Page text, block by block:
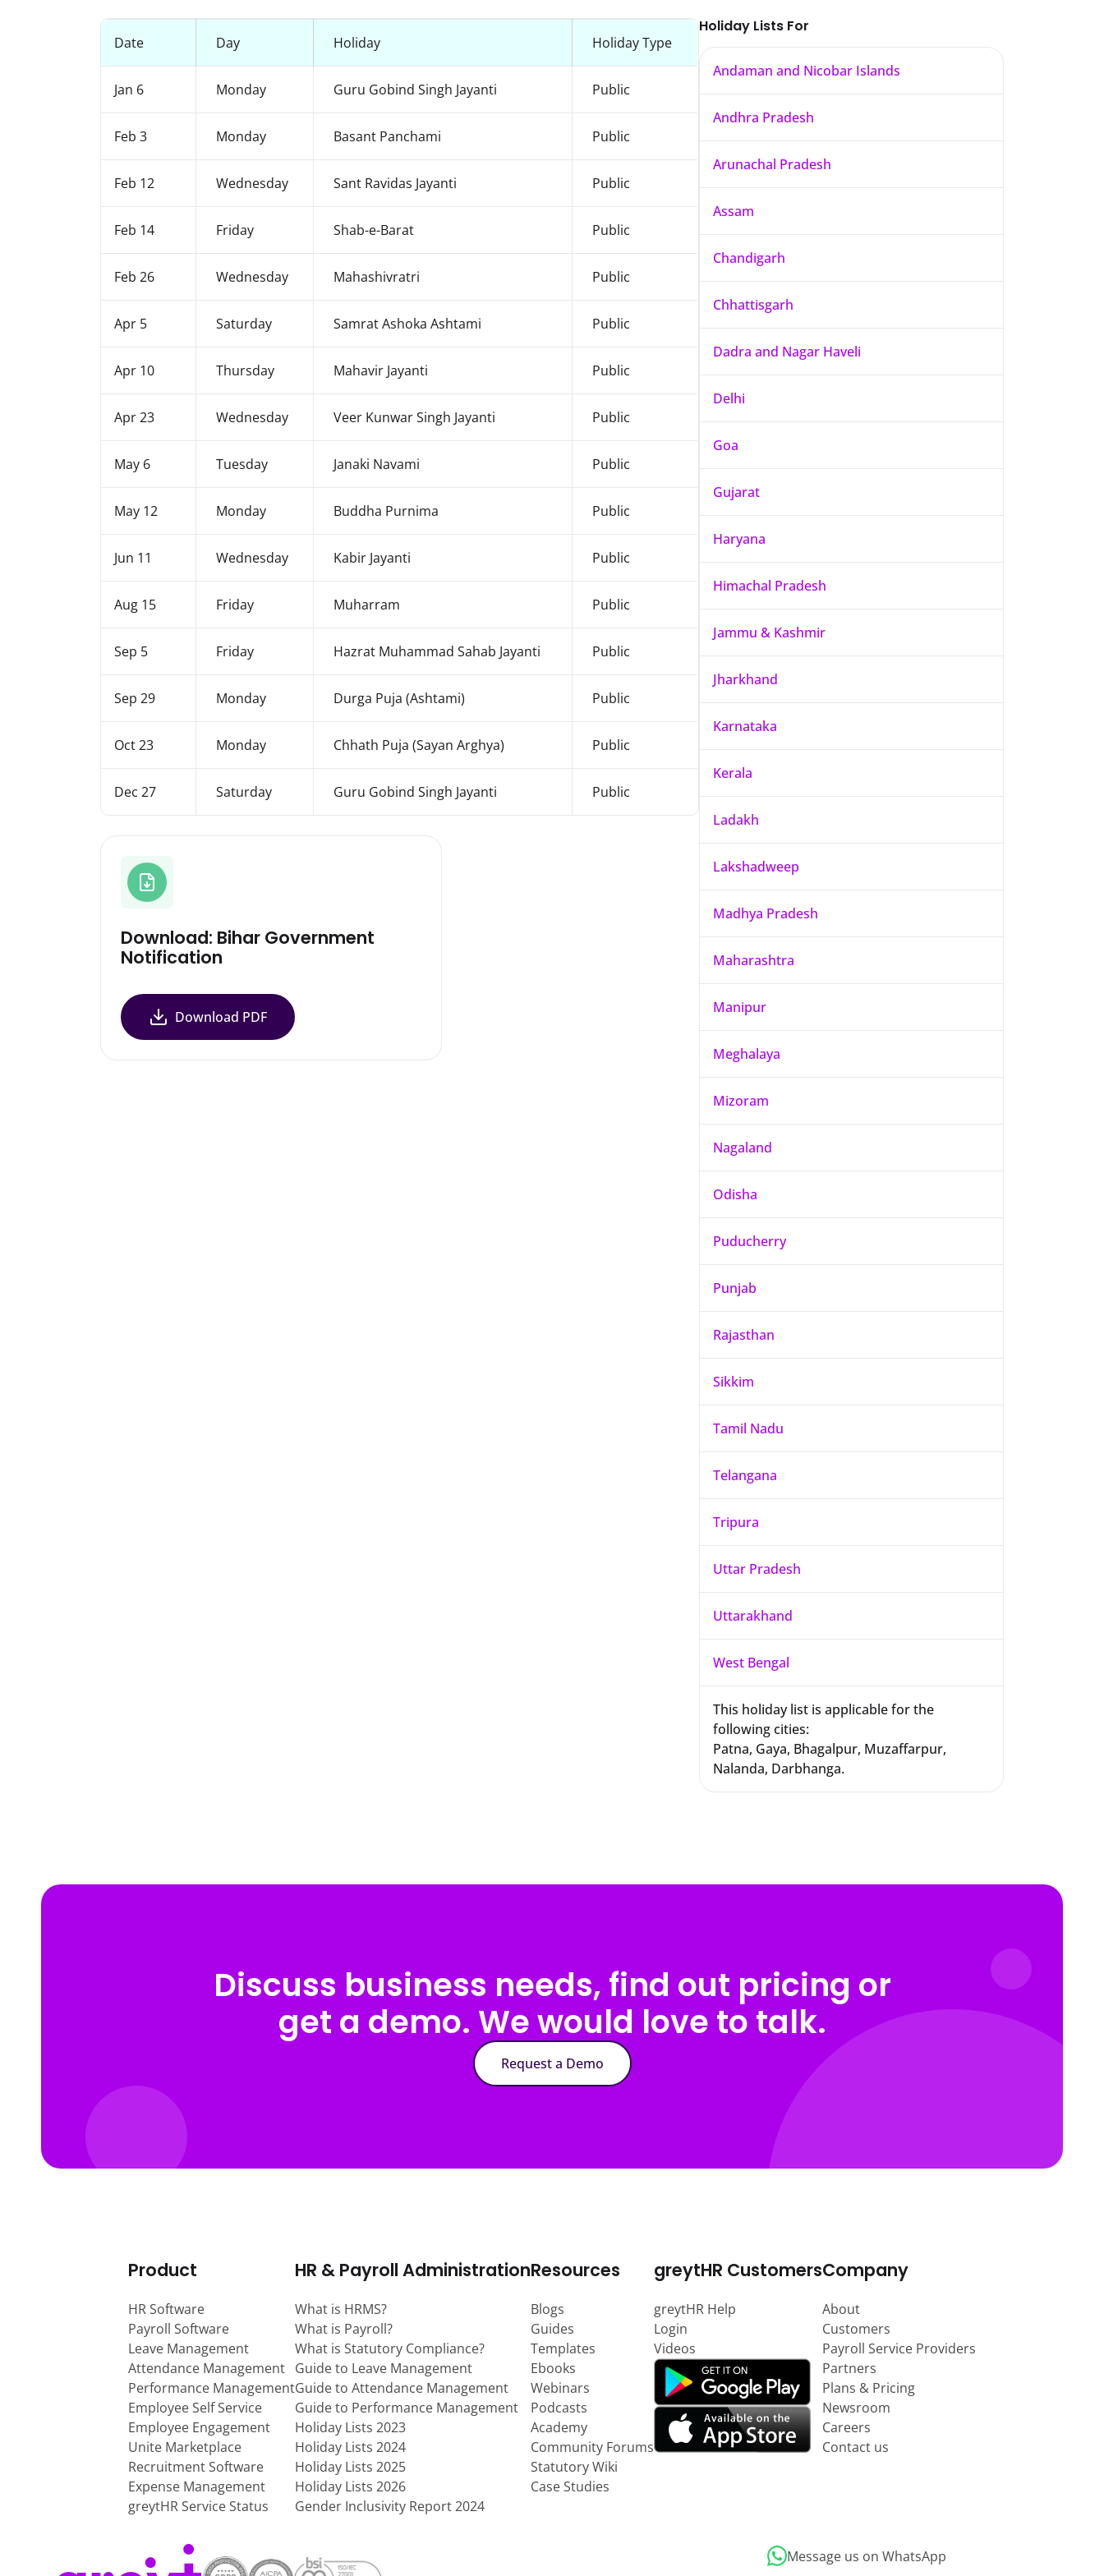
Date Day Holiday Holiday Type
Jan 6 Monday Guru Gobind Singh Jayanti Public
Feb 3 Monday Basant Panchami Public
Feb 12 Wednesday Sant Ravidas Jayanti Public
Feb 14 Friday Shab-e-Barat Public
Feb 26 Wednesday Mahashivratri Public
Apr 5 Saturday Samrat Ashoka Ashtami Public
Apr 10 Thursday Mahavir Jayanti Public
Apr 23 Wednesday Veer Kunwar Singh Jayanti Public
May 6 Tuesday Janaki Navami Public
May 12 Monday Buddha Purnima Public
Jun 11 Wednesday Kabir Jayanti Public
Aug 15 Friday Muharram Public
Sep 5 Friday Hazrat Muhammad Sahab Jayanti Public
Sep 29 Monday Durga Puja (Ashtami) Public
Oct 23 Monday Chhath Puja (Sayan Arghya) Public
Dec 27 Saturday Guru Gobind Singh Jayanti Public
Download: Bihar Government
Notification
Download PDF
Holiday Lists For
Andaman and Nicobar Islands
Andhra Pradesh
Arunachal Pradesh
Assam
Chandigarh
Chhattisgarh
Dadra and Nagar Haveli
Delhi
Goa
Gujarat
Haryana
Himachal Pradesh
Jammu & Kashmir
Jharkhand
Karnataka
Kerala
Ladakh
Lakshadweep
Madhya Pradesh
Maharashtra
Manipur
Meghalaya
Mizoram
Nagaland
Odisha
Puducherry
Punjab
Rajasthan
Sikkim
Tamil Nadu
Telangana
Tripura
Uttar Pradesh
Uttarakhand
West Bengal
This holiday list is applicable for the
following cities:
Patna, Gaya, Bhagalpur, Muzaffarpur,
Nalanda, Darbhanga.
Discuss business needs, find out pricing or
get a demo. We would love to talk.
Request a Demo
Product
HR Software
Payroll Software
Leave Management
Attendance Management
Performance Management
Employee Self Service
Employee Engagement
Unite Marketplace
Recruitment Software
Expense Management
greytHR Service Status
HR & Payroll Administration
What is HRMS?
What is Payroll?
What is Statutory Compliance?
Guide to Leave Management
Guide to Attendance Management
Guide to Performance Management
Holiday Lists 2023
Holiday Lists 2024
Holiday Lists 2025
Holiday Lists 2026
Gender Inclusivity Report 2024
Resources
Blogs
Guides
Templates
Ebooks
Webinars
Podcasts
Academy
Community Forums
Statutory Wiki
Case Studies
greytHR Customers
greytHR Help
Login
Videos
Company
About
Customers
Payroll Service Providers
Partners
Plans & Pricing
Newsroom
Careers
Contact us
Message us on WhatsApp